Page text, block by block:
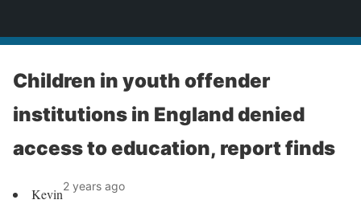
Children in youth offender
institutions in England denied
access to education, report finds
Kevin2 years ago